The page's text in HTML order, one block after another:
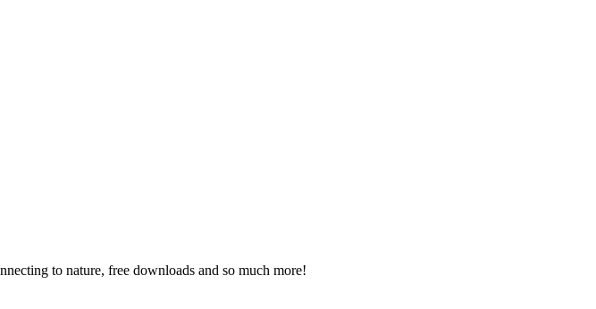
to nature, free downloads and so much more!